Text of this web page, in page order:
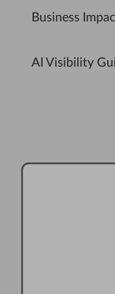
Business
AI Visibility